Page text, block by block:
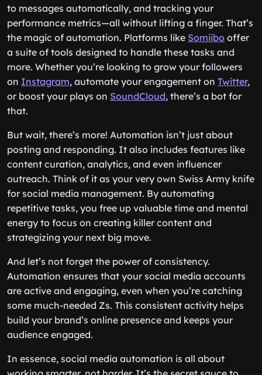
to messages automatically, and tracking your
performance metrics—all without lifting a finger. That’s
the magic of automation. Platforms like Somiibo offer
a suite of tools designed to handle these tasks and
more. Whether you’re looking to grow your followers
on Instagram, automate your engagement on Twitter,
or boost your plays on SoundCloud, there’s a bot for
that.
But wait, there’s more! Automation isn’t just about
posting and responding. It also includes features like
content curation, analytics, and even influencer
outreach. Think of it as your very own Swiss Army knife
for social media management. By automating
repetitive tasks, you free up valuable time and mental
energy to focus on creating killer content and
strategizing your next big move.
And let’s not forget the power of consistency.
Automation ensures that your social media accounts
are active and engaging, even when you’re catching
some much-needed Zs. This consistent activity helps
build your brand’s online presence and keeps your
audience engaged.
In essence, social media automation is all about